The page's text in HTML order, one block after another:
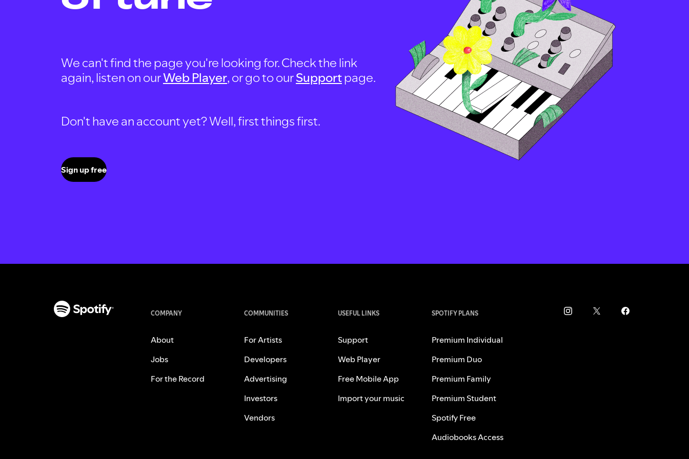
We can't find the page you're looking for. Check the link
again, listen on ourWeb Player, or go to ourSupportpage.
Don't have an account yet? Well, first things first.
Sign up free
COMPANY
About
Jobs
For the Record
COMMUNITIES
For Artists
Developers
Advertising
Investors
Vendors
USEFUL LINKS
Support
Web Player
Free Mobile App
Import your music
SPOTIFY PLANS
Premium Individual
Premium Duo
Premium Family
Premium Student
Spotify Free
Audiobooks Access